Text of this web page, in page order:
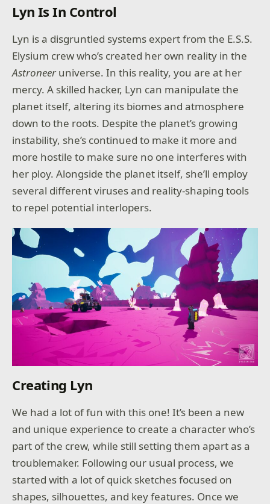
Lyn Is In Control
Lyn is a disgruntled systems expert from the E.S.S.
Elysium crew who’s created her own reality in the
Astroneeruniverse. In this reality, you are at her
mercy. A skilled hacker, Lyn can manipulate the
planet itself, altering its biomes and atmosphere
down to the roots. Despite the planet’s growing
instability, she’s continued to make it more and
more hostile to make sure no one interferes with
her ploy. Alongside the planet itself, she’ll employ
several different viruses and reality-shaping tools
to repel potential interlopers.
Creating Lyn
We had a lot of fun with this one! It’s been a new
and unique experience to create a character who’s
part of the crew, while still setting them apart as a
troublemaker. Following our usual process, we
started with a lot of quick sketches focused on
shapes, silhouettes, and key features. Once we